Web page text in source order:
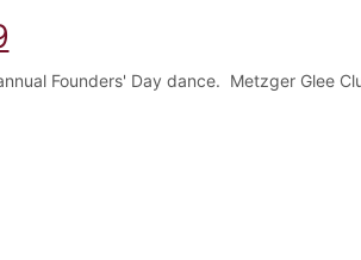
Founders' Day dance. Metzger Glee